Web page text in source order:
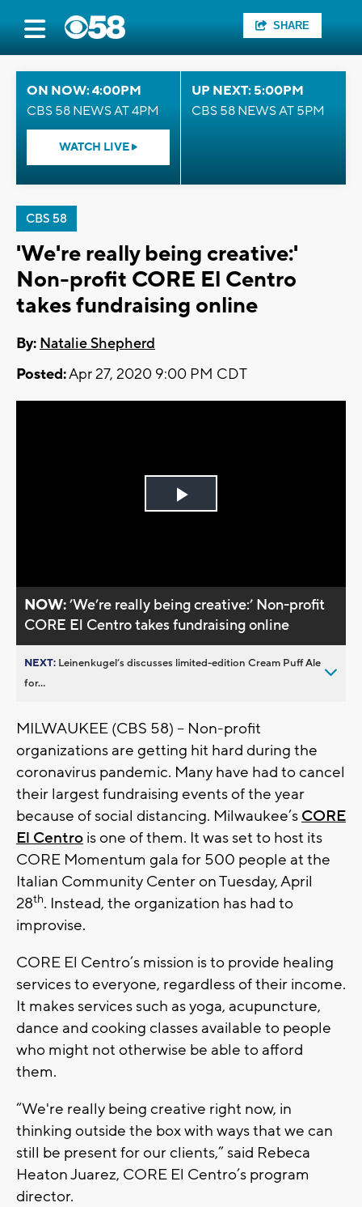
SHARE
ON NOW: 4:00PM
CBS 58 NEWS AT 4PM
WATCH LIVE
UP NEXT: 5:00PM
CBS 58 NEWS AT 5PM
CBS 58
'We're really being creative:'
Non-profit CORE El Centro
takes fundraising online
By: Natalie Shepherd
Posted:Apr 27, 2020 9:00 PM CDT
Play
NOW:’We’re really being creative:’ Non-profit
CORE El Centro takes fundraising online
NEXT: Leinenkugel’s discusses limited-edition Cream Puff Ale
for...
MILWAUKEE (CBS 58) -- Non-profit
organizations are getting hit hard during the
coronavirus pandemic. Many have had to cancel
their largest fundraising events of the year
because of social distancing. Milwaukee’s CORE
El Centro is one of them. It was set to host its
CORE Momentum gala for 500 people at the
Italian Community Center on Tuesday, April
28th. Instead, the organization has had to
improvise.
CORE El Centro’s mission is to provide healing
services to everyone, regardless of their income.
It makes services such as yoga, acupuncture,
dance and cooking classes available to people
who might not otherwise be able to afford
them.
“We're really being creative right now, in
thinking outside the box with ways that we can
still be present for our clients,” said Rebeca
Heaton Juarez, CORE El Centro’s program
director.